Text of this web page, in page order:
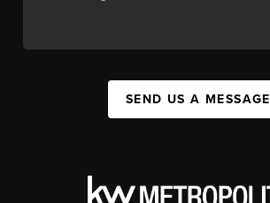
SEND US A MESSAGE